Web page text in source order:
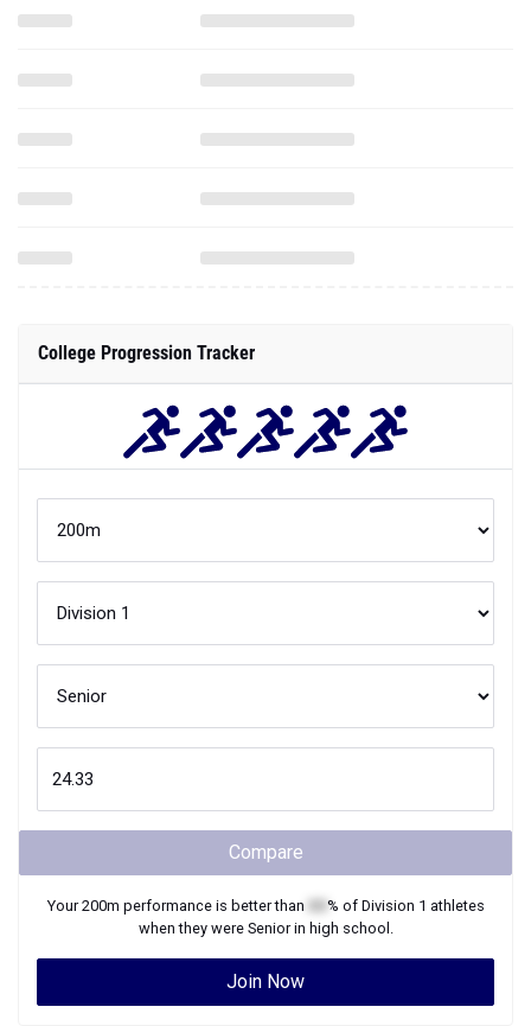
College Progression Tracker
Compare
Your200m performance is better than % of Division 1 athletes
when they were Seniorin high school.
Join Now